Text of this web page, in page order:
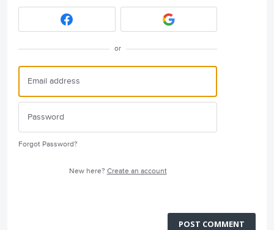
or
Forgot Password?
New here? Create an account
POST COMMENT